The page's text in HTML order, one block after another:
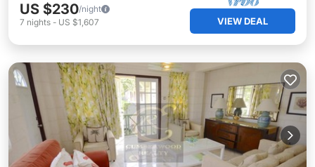
US $230/night
7 nights - US $1,607 VIEW DEAL